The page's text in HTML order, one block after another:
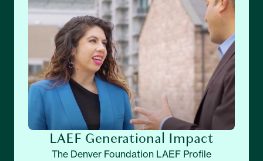
LAEF Generational Impact
The Denver Foundation LAEF Profile